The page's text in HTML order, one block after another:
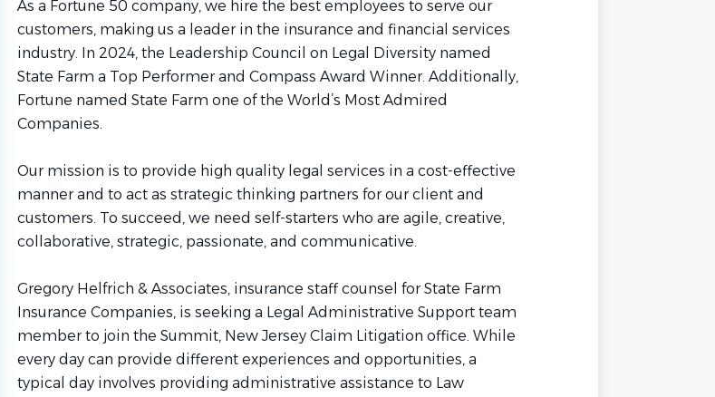
As a Fortune 50 company, we hire the best employees to serve our
customers, making us a leader in the insurance and financial services
industry. In 2024, the Leadership Council on Legal Diversity named
State Farm a Top Performer and Compass Award Winner. Additionally,
Fortune named State Farm one of the World’s Most Admired
Companies.
Our mission is to provide high quality legal services in a cost-effective
manner and to act as strategic thinking partners for our client and
customers. To succeed, we need self-starters who are agile, creative,
collaborative, strategic, passionate, and communicative.
Gregory Helfrich & Associates, insurance staff counsel for State Farm
Insurance Companies, is seeking a Legal Administrative Support team
member to join the Summit, New Jersey Claim Litigation office. While
every day can provide different experiences and opportunities, a
typical day involves providing administrative assistance to Law